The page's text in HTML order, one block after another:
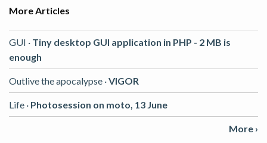
More Articles
GUI · Tiny desktop GUI application in PHP - 2 MB is
enough
Outlive the apocalypse ·VIGOR
Life · Photosession on moto, 13 June
More ›